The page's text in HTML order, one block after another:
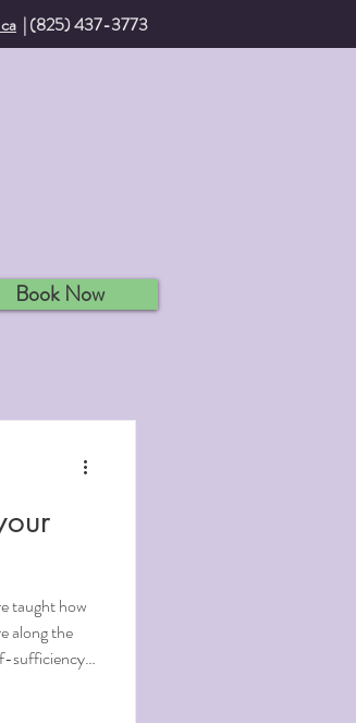
| (825) 437-3773
Book Now
taught how
along the
sufficiency